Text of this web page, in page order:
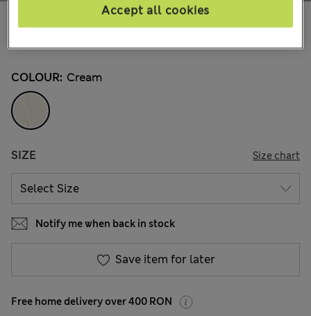
COLOUR: Cream
SIZE Size chart
Notify me when back in stock
Save item for later
Free home delivery over 400 RON
Accept all cookies